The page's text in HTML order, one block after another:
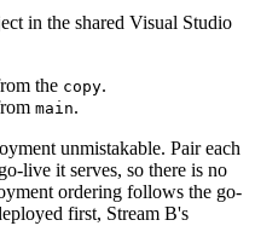
in the shared Visual Studio
the copy.
main.
unmistakable. Pair each
live it serves, so there is no
ordering follows the go-
first, Stream B's